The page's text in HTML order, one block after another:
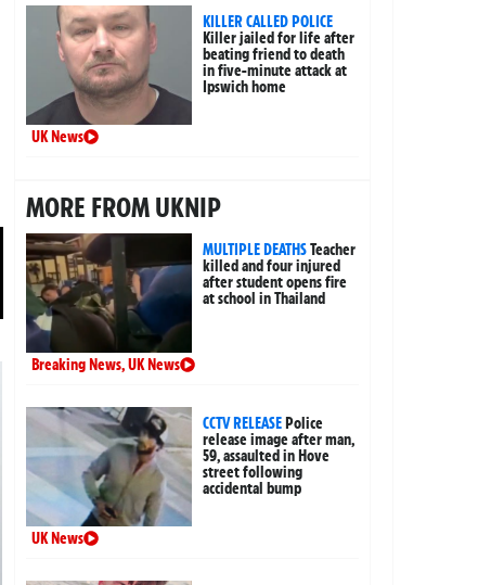
KILLER CALLED POLICE
Killer jailed for life after
beating friend to death
in five-minute attack at
Ipswich home
UK News
MORE FROM UKNIP
MULTIPLE DEATHSTeacher
killed and four injured
after student opens fire
at school in Thailand
Breaking News,UK News
CCTV RELEASEPolice
release image after man,
59, assaulted in Hove
street following
accidental bump
UK News